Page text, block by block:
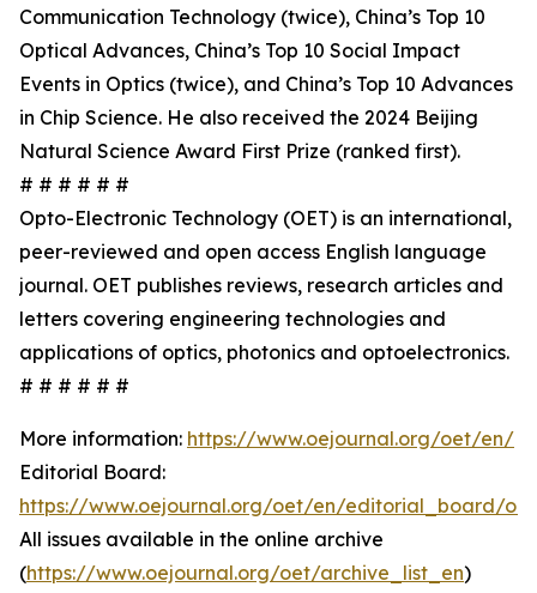
Communication Technology (twice), China’s Top 10
Optical Advances, China’s Top 10 Social Impact
Events in Optics (twice), and China’s Top 10 Advances
in Chip Science. He also received the 2024 Beijing
Natural Science Award First Prize (ranked first).
# # # # # #
Opto-Electronic Technology (OET) is an international,
peer-reviewed and open access English language
journal. OET publishes reviews, research articles and
letters covering engineering technologies and
applications of optics, photonics and optoelectronics.
# # # # # #
More information: https://www.oejournal.org/oet/en/
Editorial Board:
https://www.oejournal.org/oet/en/editorial_board/
All issues available in the online archive
(https://www.oejournal.org/oet/archive_list_en)